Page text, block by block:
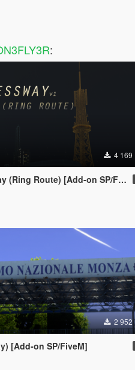
:
4 169
Route) [Add-on SP/FiveM]
2 952
[Add-on SP/FiveM]